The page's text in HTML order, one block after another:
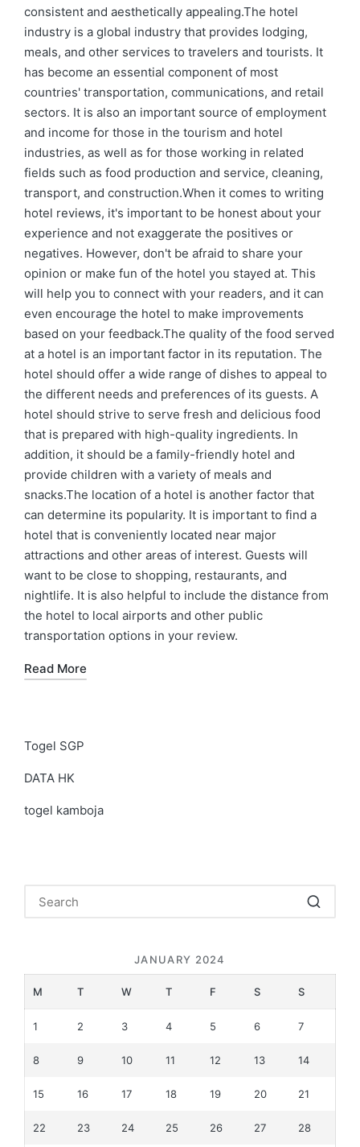
consistent and aesthetically appealing.The hotel
industry is a global industry that provides lodging,
meals, and other services to travelers and tourists. It
has become an essential component of most
countries' transportation, communications, and retail
sectors. It is also an important source of employment
and income for those in the tourism and hotel
industries, as well as for those working in related
fields such as food production and service, cleaning,
transport, and construction.When it comes to writing
hotel reviews, it's important to be honest about your
experience and not exaggerate the positives or
negatives. However, don't be afraid to share your
opinion or make fun of the hotel you stayed at. This
will help you to connect with your readers, and it can
even encourage the hotel to make improvements
based on your feedback.The quality of the food served
at a hotel is an important factor in its reputation. The
hotel should offer a wide range of dishes to appeal to
the different needs and preferences of its guests. A
hotel should strive to serve fresh and delicious food
that is prepared with high-quality ingredients. In
addition, it should be a family-friendly hotel and
provide children with a variety of meals and
snacks.The location of a hotel is another factor that
can determine its popularity. It is important to find a
hotel that is conveniently located near major
attractions and other areas of interest. Guests will
want to be close to shopping, restaurants, and
nightlife. It is also helpful to include the distance from
the hotel to local airports and other public
transportation options in your review.
Read More
Togel SGP
DATA HK
togel kamboja
JANUARY 2024
M T W T F S S
1 2 3 4 5 6 7
8 9 10 11 12 13 14
15 16 17 18 19 20 21
22 23 24 25 26 27 28